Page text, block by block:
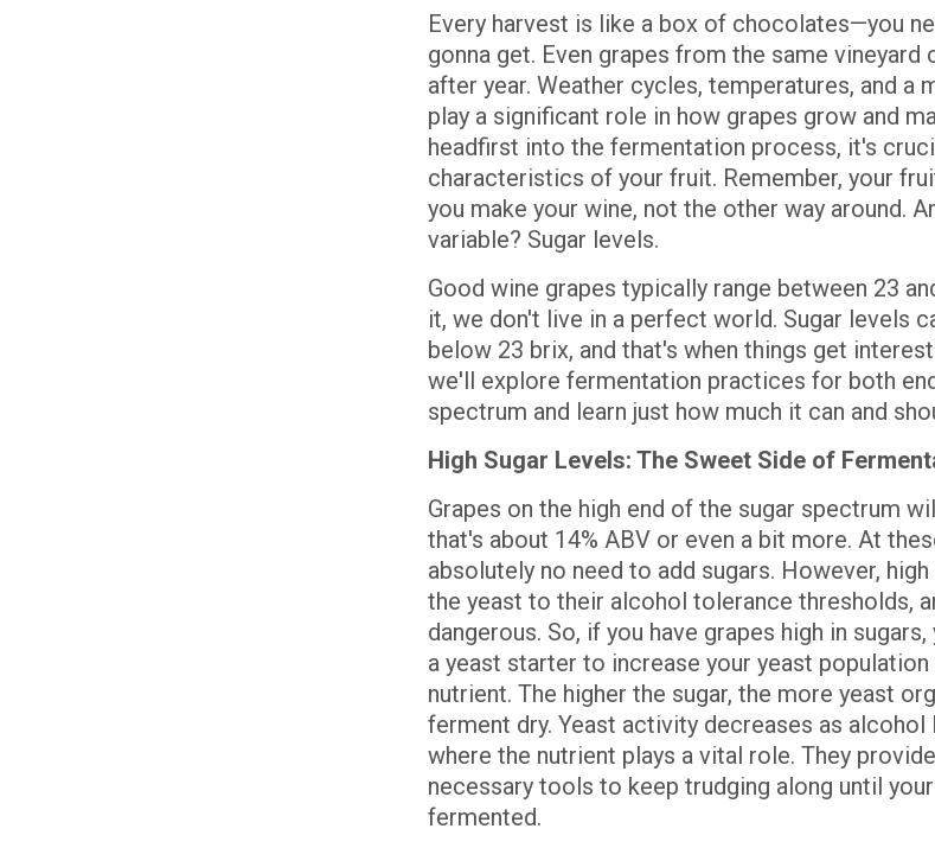
Every harvest is like a box of chocolates—you
gonna get. Even grapes from the same vineyard
after year. Weather cycles, temperatures, and a
play a significant role in how grapes grow and
headfirst into the fermentation process, it's
characteristics of your fruit. Remember, your
you make your wine, not the other way around.
variable? Sugar levels.
Good wine grapes typically range between 23
it, we don't live in a perfect world. Sugar levels
below 23 brix, and that's when things get
we'll explore fermentation practices for both
spectrum and learn just how much it can and
High Sugar Levels: The Sweet Side of
Grapes on the high end of the sugar spectrum
that's about 14% ABV or even a bit more. At
absolutely no need to add sugars. However,
the yeast to their alcohol tolerance thresholds,
dangerous. So, if you have grapes high in
a yeast starter to increase your yeast
nutrient. The higher the sugar, the more yeast
ferment dry. Yeast activity decreases as alcohol
where the nutrient plays a vital role. They
necessary tools to keep trudging along until
fermented.